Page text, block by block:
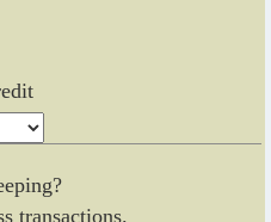
transactions.